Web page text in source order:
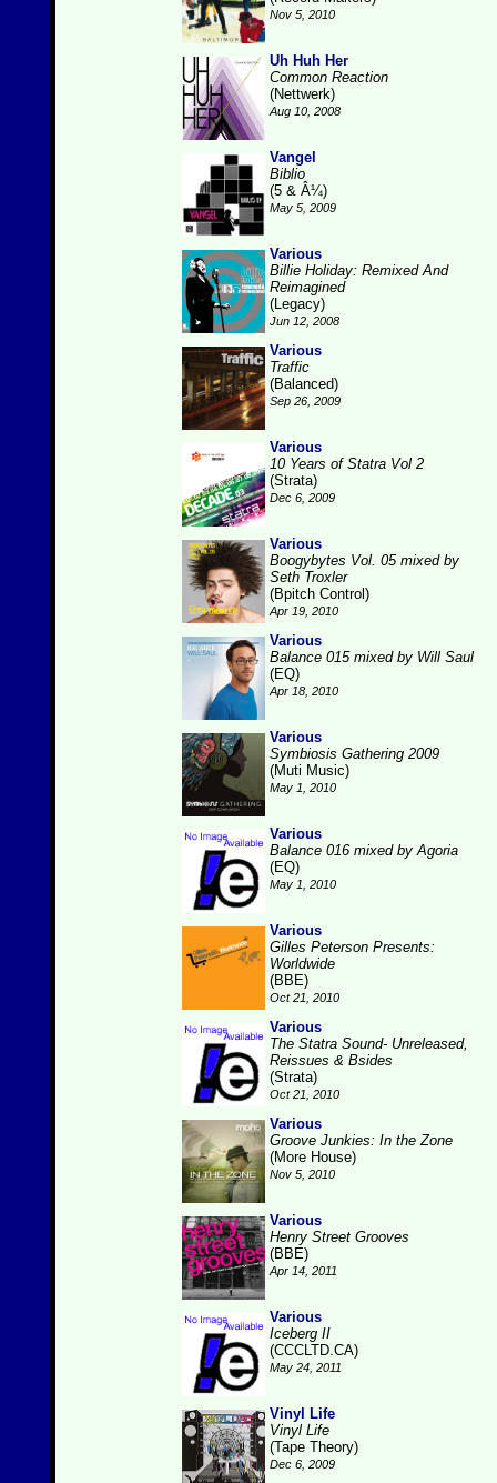
Nov 5, 2010
Uh Huh Her
Common Reaction
(Nettwerk)
Aug 10, 2008
Vangel
Biblio
(5 & Â¼)
May 5, 2009
Various
Billie Holiday: Remixed And
Reimagined
(Legacy)
Jun 12, 2008
Various
Traffic
(Balanced)
Sep 26, 2009
Various
10 Years of Statra Vol 2
(Strata)
Dec 6, 2009
Various
Boogybytes Vol. 05 mixed by
Seth Troxler
(Bpitch Control)
Apr 19, 2010
Various
Balance 015 mixed by Will Saul
(EQ)
Apr 18, 2010
Various
Symbiosis Gathering 2009
(Muti Music)
May 1, 2010
Various
Balance 016 mixed by Agoria
(EQ)
May 1, 2010
Various
Gilles Peterson Presents:
Worldwide
(BBE)
Oct 21, 2010
Various
The Statra Sound- Unreleased,
Reissues & Bsides
(Strata)
Oct 21, 2010
Various
Groove Junkies: In the Zone
(More House)
Nov 5, 2010
Various
Henry Street Grooves
(BBE)
Apr 14, 2011
Various
Iceberg II
(CCCLTD.CA)
May 24, 2011
Vinyl Life
Vinyl Life
(Tape Theory)
Dec 6, 2009